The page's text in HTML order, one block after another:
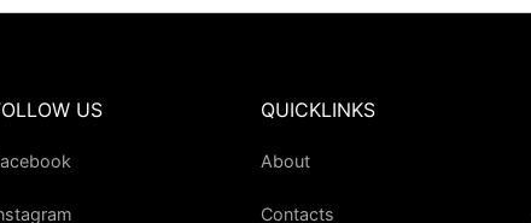
US QUICKLINKS
About
Contacts